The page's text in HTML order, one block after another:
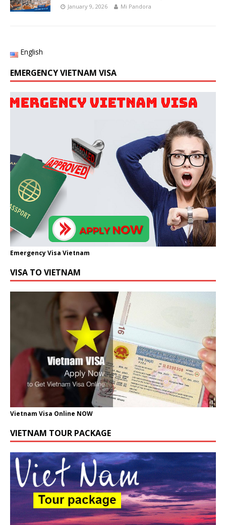
January 9, 2026 Mi Pandora
English
EMERGENCY VIETNAM VISA
Emergency Visa Vietnam
VISA TO VIETNAM
Vietnam Visa Online NOW
VIETNAM TOUR PACKAGE